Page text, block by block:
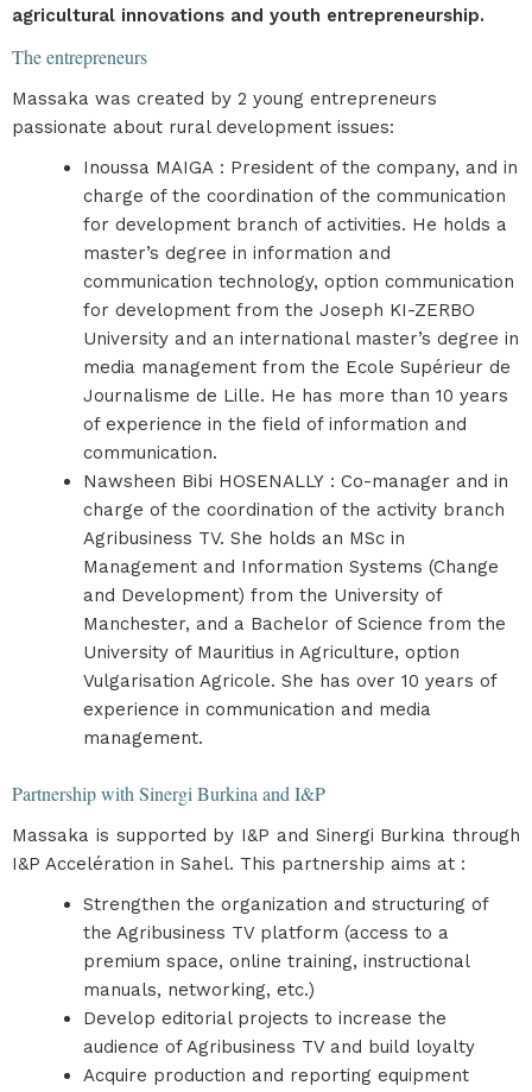
agricultural innovations and youth entrepreneurship.
The entrepreneurs
Massaka was created by 2 young entrepreneurs
passionate about rural development issues:
Inoussa MAIGA : President of the company, and in
charge of the coordination of the communication
for development branch of activities. He holds a
master’s degree in information and
communication technology, option communication
for development from the Joseph KI-ZERBO
University and an international master’s degree in
media management from the Ecole Supérieur de
Journalisme de Lille. He has more than 10 years
of experience in the field of information and
communication.
Nawsheen Bibi HOSENALLY : Co-manager and in
charge of the coordination of the activity branch
Agribusiness TV. She holds an MSc in
Management and Information Systems (Change
and Development) from the University of
Manchester, and a Bachelor of Science from the
University of Mauritius in Agriculture, option
Vulgarisation Agricole. She has over 10 years of
experience in communication and media
management.
Partnership with Sinergi Burkina and I&P
Massaka is supported by I&P and Sinergi Burkina through
I&P Accelération in Sahel. This partnership aims at :
Strengthen the organization and structuring of
the Agribusiness TV platform (access to a
premium space, online training, instructional
manuals, networking, etc.)
Develop editorial projects to increase the
audience of Agribusiness TV and build loyalty
Acquire production and reporting equipment